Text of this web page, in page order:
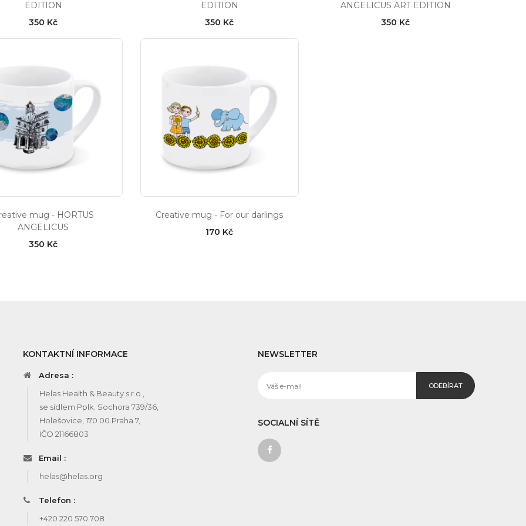
EDITION
350 Kč
EDITION
350 Kč
ANGELICUS ART EDITION
350 Kč
mug - HORTUS
ANGELICUS
350 Kč
Creative mug - For our darlings
170 Kč
KONTAKTNÍ INFORMACE
Adresa :
Helas Health & Beauty s.r.o.,
se sídlem Pplk. Sochora 739/36,
Holešovice, 170 00 Praha 7,
IČO 21166803
Email :
helas@helas.org
Telefon :
+420 220 570 708
NEWSLETTER
ODEBÍRAT
SOCIALNÍ SÍTĚ